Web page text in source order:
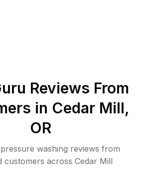
Reviews From
in Cedar Mill,
OR
washing reviews from
customers across Cedar Mill